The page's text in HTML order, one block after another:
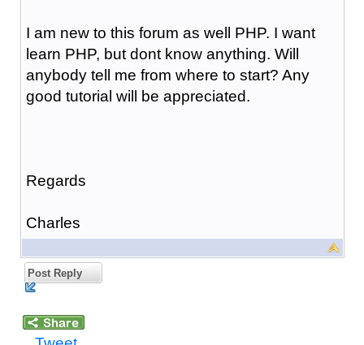
I am new to this forum as well PHP. I want
learn PHP, but dont know anything. Will
anybody tell me from where to start? Any
good tutorial will be appreciated.
Regards
Charles
Post Reply